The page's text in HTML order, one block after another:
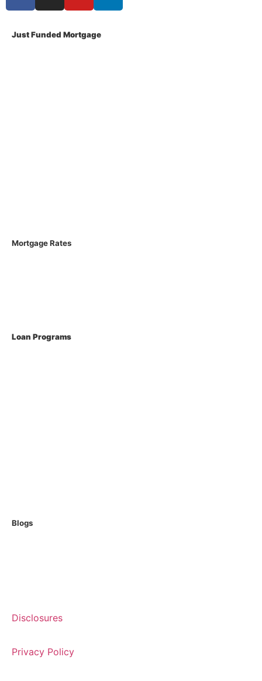
Just Funded Mortgage
Mortgage Rates
Loan Programs
Blogs
Disclosures
Privacy Policy